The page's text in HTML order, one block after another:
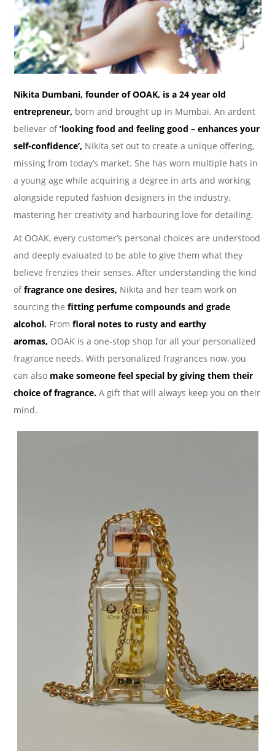
Nikita Dumbani, founder of OOAK, is a 24 year old
entrepreneur, born and brought up in Mumbai. An ardent
believer of‘looking food and feeling good – enhances your
self-confidence’, Nikita set out to create a unique offering,
missing from today’s market. She has worn multiple hats in
a young age while acquiring a degree in arts and working
alongside reputed fashion designers in the industry,
mastering her creativity and harbouring love for detailing.
At OOAK, every customer’s personal choices are understood
and deeply evaluated to be able to give them what they
believe frenzies their senses. After understanding the kind
offragrance one desires, Nikita and her team work on
sourcing thefitting perfume compounds and grade
alcohol. Fromfloral notes to rusty and earthy
aromas, OOAK is a one-stop shop for all your personalized
fragrance needs. With personalized fragrances now, you
can also make someone feel special by giving them their
choice of fragrance.A gift that will always keep you on their
mind.